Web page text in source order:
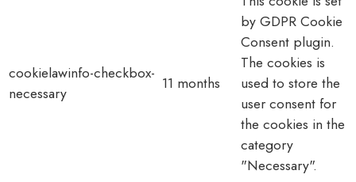
cookielawinfo-checkbox-
necessary
11 months
by GDPR Cookie
Consent plugin.
The cookies is
used to store the
user consent for
the cookies in the
category
"Necessary".